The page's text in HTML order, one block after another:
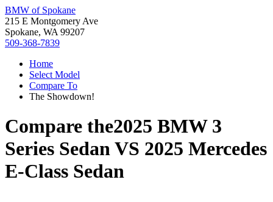
BMW of Spokane
215 E Montgomery Ave
Spokane, WA 99207
509-368-7839
Home
Select Model
Compare To
The Showdown!
Compare the2025 BMW 3
Series SedanVS 2025 Mercedes
E-Class Sedan